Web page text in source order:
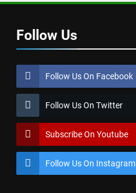
Follow Us
Follow Us On Facebook
Follow Us On Twitter
Subscribe On Youtube
Follow Us On Instagram